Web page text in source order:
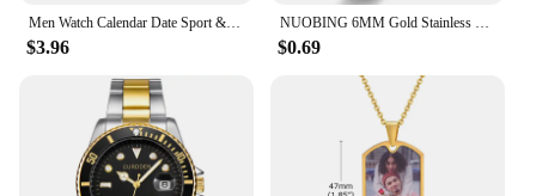
$3.96 $0.69